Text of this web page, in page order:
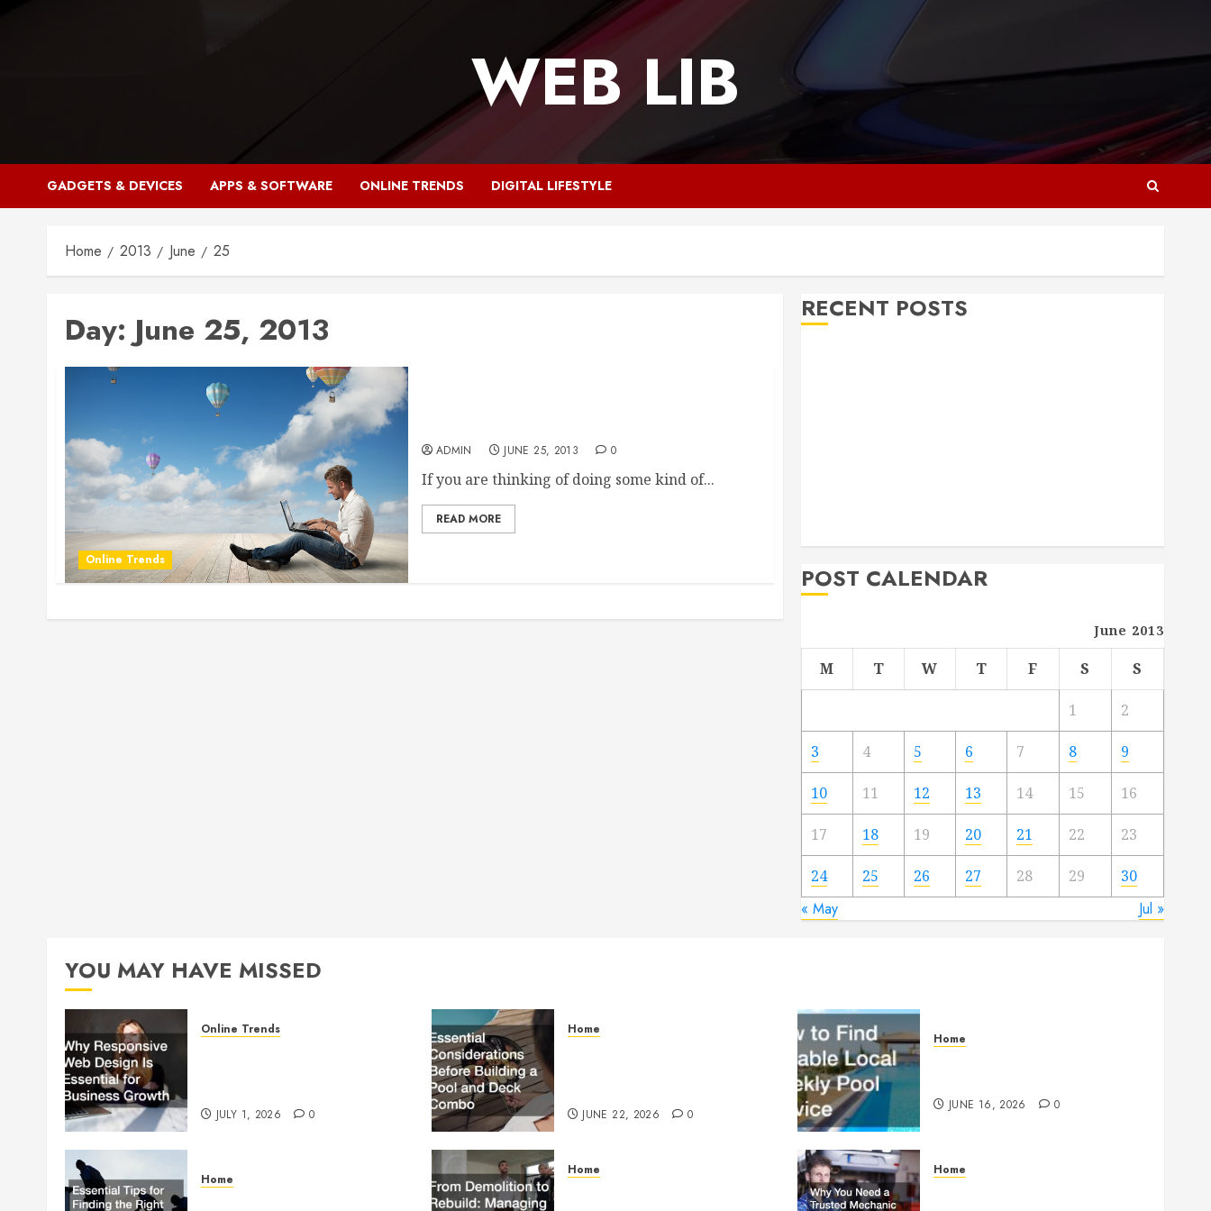
WEB LIB
GADGETS & DEVICES APPS & SOFTWARE ONLINE TRENDS DIGITAL LIFESTYLE
Home 2013 June 25
Day: June 25, 2013
Online Trends
ADMIN JUNE 25, 2013 0
If you are thinking of doing some kind of...
READ MORE
RECENT POSTS
POST CALENDAR
June 2013
M T W T F S S
1 2
3 4 5 6 7 8 9
10 11 12 13 14 15 16
17 18 19 20 21 22 23
24 25 26 27 28 29 30
« May Jul »
YOU MAY HAVE MISSED
Online Trends
JULY 1, 2026 0
Home
JUNE 22, 2026 0
Home
JUNE 16, 2026 0
Home
Home Home